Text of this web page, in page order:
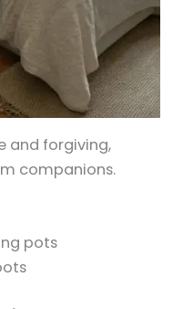
and forgiving,
companions.
pots